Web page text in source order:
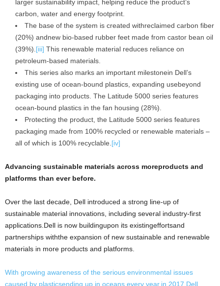
larger sustainability impact, helping reduce the product’s
carbon, water and energy footprint.
The base of the system is created withreclaimed carbon fiber
(20%) andnew bio-based rubber feet made from castor bean oil
(39%). [iii] This renewable material reduces reliance on
petroleum-based materials.
This series also marks an important milestonein Dell’s
existing use of ocean-bound plastics, expanding usebeyond
packaging into products. The Latitude 5000 series features
ocean-bound plastics in the fan housing (28%).
Protecting the product, the Latitude 5000 series features
packaging made from 100% recycled or renewable materials –
all of which is 100% recyclable. [iv]
Advancing sustainable materials across moreproducts and
platforms than ever before.
Over the last decade, Dell introduced a strong line-up of
sustainable material innovations, including several industry-first
applications.Dell is now buildingupon its existingeffortsand
partnerships withthe expansion of new sustainable and renewable
materials in more products and platforms.
With growing awareness of the serious environmental issues
caused by plasticsending up in oceans every year,in 2017,Dell